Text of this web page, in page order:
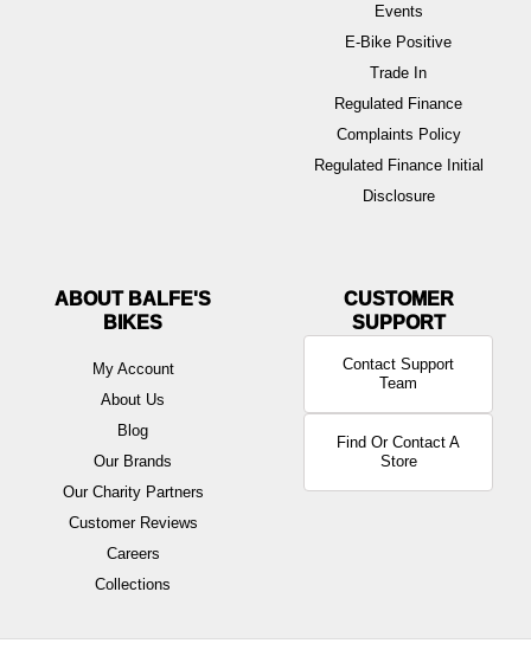
Events
E-Bike Positive
Trade In
Regulated Finance
Complaints Policy
Regulated Finance Initial
Disclosure
ABOUT BALFE'S
BIKES
My Account
About Us
Blog
Our Brands
Our Charity Partners
Customer Reviews
Careers
Collections
Contact Support
Team
Find Or Contact A
Store